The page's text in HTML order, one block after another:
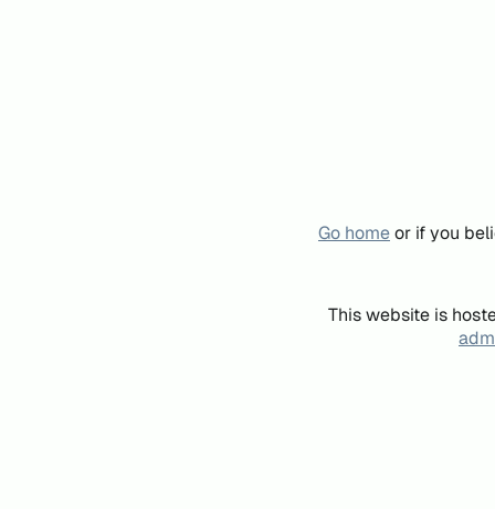
Go homeor if you
This website is